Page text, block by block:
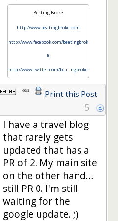
Beating Broke
http://www.beatingbroke.com
http://www.facebook.com/beatingbrok
e
http://www.twitter.com/beatingbroke
Print this Post
5
I have a travel blog
that rarely gets
updated that has a
PR of 2. My main site
on the other hand…
still PR 0. I'm still
waiting for the
google update. ;)